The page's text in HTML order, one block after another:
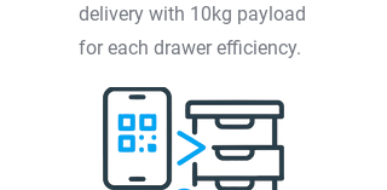
delivery with 10kg payload
for each drawer efficiency.